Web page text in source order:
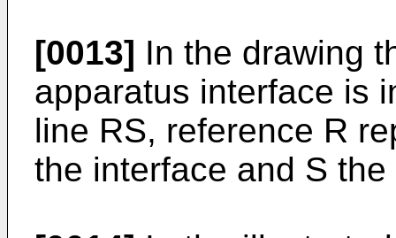
[0013] In the drawing
apparatus interface is
line RS, reference R
the interface and S